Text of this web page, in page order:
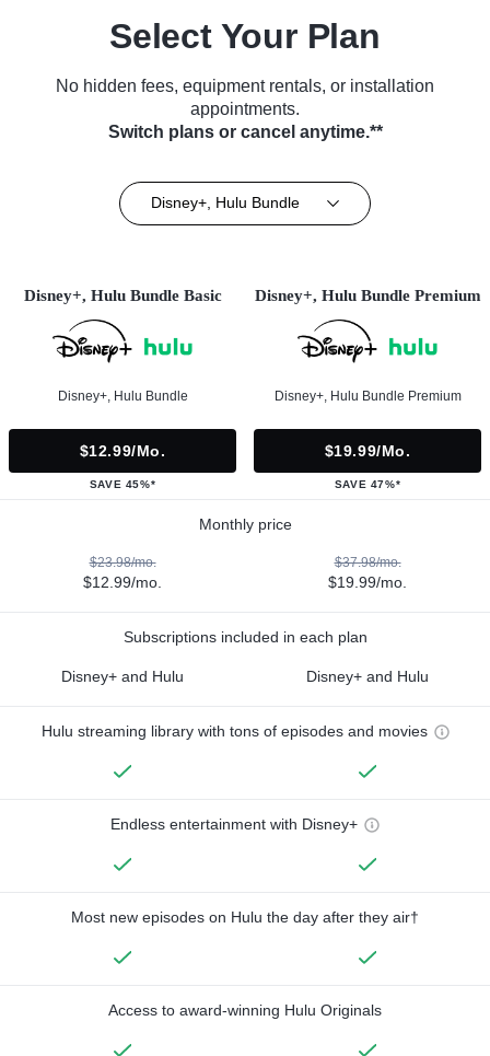
Select Your Plan
No hidden fees, equipment rentals, or installation
appointments.
Switch plans or cancel anytime.**
Disney+, Hulu Bundle
Disney+, Hulu Bundle Basic
Disney+, Hulu Bundle
$12.99/mo.
SAVE 45%*
Disney+, Hulu Bundle Premium
Disney+, Hulu Bundle Premium
$19.99/mo.
SAVE 47%*
Monthly price
$23.98/mo.
$12.99/mo.
$37.98/mo.
$19.99/mo.
Subscriptions included in each plan
Disney+ and Hulu Disney+ and Hulu
Hulu streaming library with tons of episodes and movies
Endless entertainment with Disney+
Most new episodes on Hulu the day after they air†
Access to award-winning Hulu Originals